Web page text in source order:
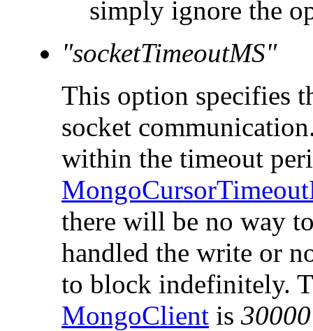
simply ignore the
"socketTimeoutMS"
This option specifies
socket
within the timeout
there will be no way
handled the write or
to block indefinitely.
MongoClient is 30000